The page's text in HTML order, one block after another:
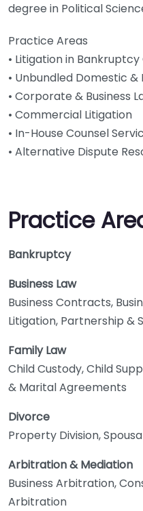
degree in Political
Practice Areas
• Litigation in
• Unbundled Domestic &
• Corporate & Business
• Commercial Litigation
• In-House Counsel
• Alternative Dispute
Practice
Bankruptcy
Business Law
Business Contracts,
Litigation, Partnership &
Family Law
Child Custody, Child
& Marital Agreements
Divorce
Property Division,
Arbitration & Mediation
Business Arbitration,
Arbitration